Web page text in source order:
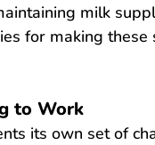
milk
for making these
to Work
its own set of